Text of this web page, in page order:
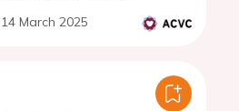
14 March 2025